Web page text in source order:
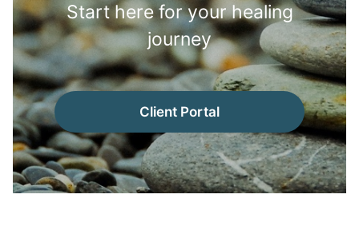
Start here for your healing
journey
Client Portal